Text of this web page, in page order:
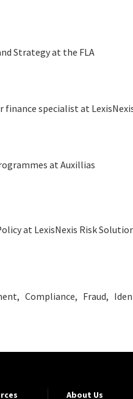
Strategy at the FLA
finance specialist at
at Auxillias
at LexisNexis Risk
Compliance Fraud
About Us